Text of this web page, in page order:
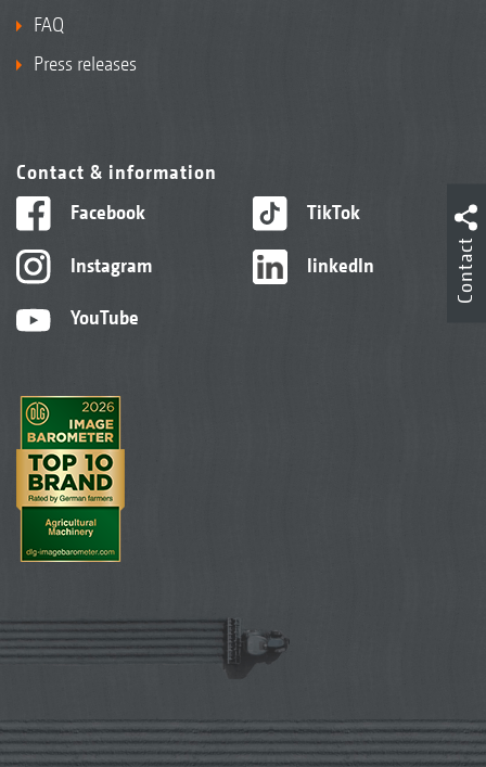
FAQ
Press releases
Contact & information
Facebook
Instagram
YouTube
TikTok
linkedIn Contact